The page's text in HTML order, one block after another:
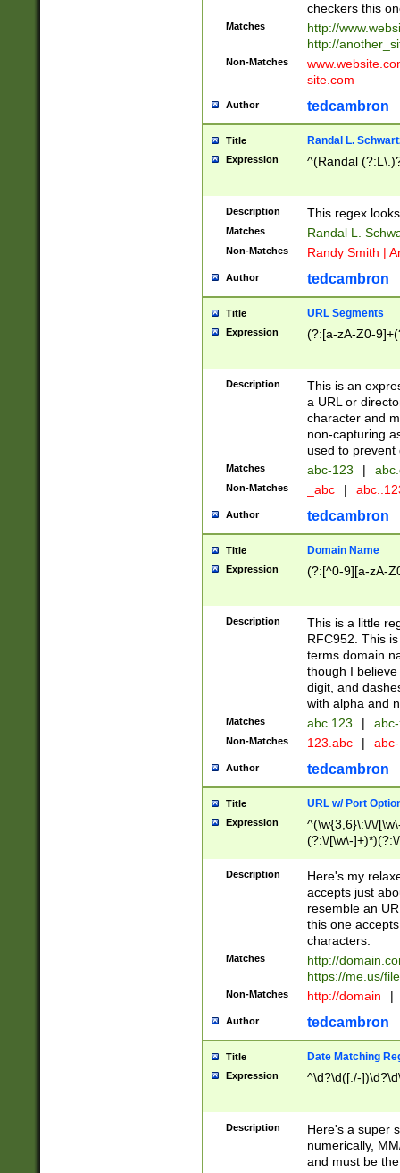
checkers this
Matches
http://
http://
Non-Matches
site.com
Author tedcambron
Title Randal L.
Expression ^(Randal
Description This regex
Matches Randal L.
Non-Matches Randy Smith |
Author tedcambron
Title URL Segments
Expression (?:[a-zA-Z0-
Description
This is an
a URL or
character and
non-capturing
used to prevent
Matches abc-123 |
Non-Matches _abc |
Author tedcambron
Title Domain Name
Expression (?:[^0-9][a-zA-
Description
This is a little
RFC952. This
terms domain
though I
digit, and
with alpha and
Matches abc.123 |
Non-Matches 123.abc |
Author tedcambron
Title URL w/ Port
Expression
^(\w{3,6}\:\/\/
(?:\/[\w\-
[\w]+\=[\w\-]+)*)$
Description
Here's my
accepts just
resemble an
this one
characters.
Matches
http://
https://me.us/
Non-Matches http://domain |
Author tedcambron
Title Date Matching
Expression ^\d?\d([./-
Description
Here's a super
numerically,
and must be